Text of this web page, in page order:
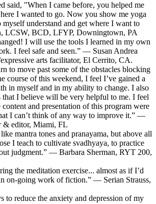
said, "When I came before, you helped me
I wanted to go. Now you show me yoga
myself understand and get where I want to
LCSW, BCD, LFYP, Downingtown, PA
I will use the tools I learned in my own
I feel safe and seen.” — Susan Andrea
arts facilitator, El Cerrito, CA.
to move past some of the obstacles blocking
course of this weekend, I feel I’ve gained a
in myself and in my ability to change. I also
that I believe will be very helpful to me. I feel
and presentation of this program were
I can’t think of any way to improve it.” —
& editor, Miami, FL
mantra tones and pranayama, but above all
I teach to cultivate svadhyaya, to practice
judgment.” — Barbara Sherman, RYT 200,
the meditation exercise... almost as if I’d
on-going work of fiction.” — Serian Strauss,
to reduce the anxiety and depression of my